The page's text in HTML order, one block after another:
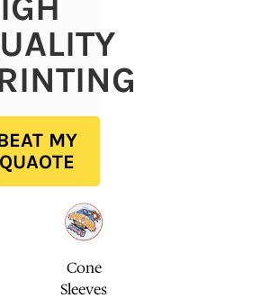
MY
QUAOTE
Cone
Sleeves